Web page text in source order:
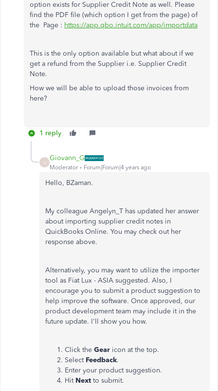
option exists for Supplier Credit Note as well. Please
find the PDF file (which option I get from the page) of
the Page : https://app.qbo.intuit.com/app/importdata
This is the only option available but what about if we
get a refund from the Supplier i.e. Supplier Credit
Note.
How we will be able to upload those invoices from
here?
1 reply
G
Giovann_G
Moderator Forum|Forum|4 years ago
Hello, BZaman.
My colleague Angelyn_T has updated her answer
about importing supplier credit notes in
QuickBooks Online. You may check out her
response above.
Alternatively, you may want to utilize the importer
tool as Fiat Lux - ASIA suggested. Also, I
encourage you to submit a product suggestion to
help improve the software. Once approved, our
product development team may include it in the
future update. I'll show you how.
Click the Gear icon at the top.
Select Feedback.
Enter your product suggestion.
Hit Next to submit.